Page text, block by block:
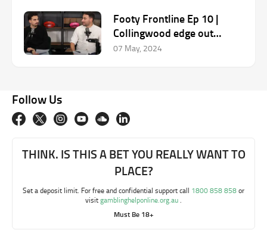
Footy Frontline Ep 10 |
Collingwood edge out
Carlton, Bulldogs struggle
07 May, 2024
Follow Us
THINK. IS THIS A BET YOU REALLY WANT TO
PLACE?
Set a deposit limit. For free and confidential support call 1800 858 858or
visitgamblinghelponline.org.au.
Must Be 18+